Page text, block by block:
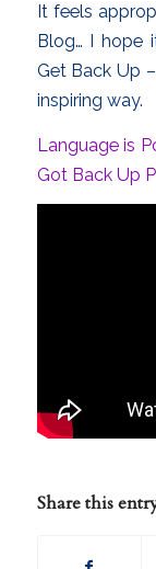
It feels
Blog… I hope
Get Back Up
inspiring way.
Language is
Got Back Up
Share this